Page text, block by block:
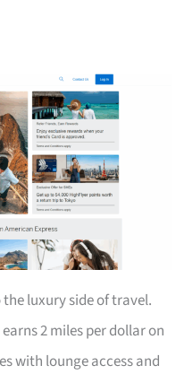
luxury side of travel.
earns 2 miles per dollar on
with lounge access and